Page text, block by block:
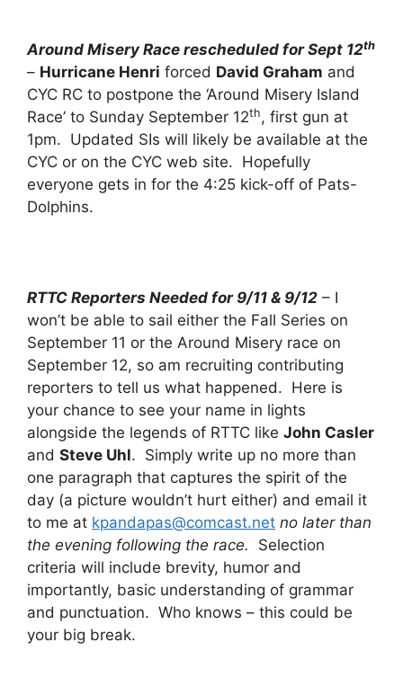
Around Misery Race rescheduled for Sept 12th
– Hurricane Henri forced David Graham and
CYC RC to postpone the ‘Around Misery Island
Race’ to Sunday September 12th, first gun at
1pm. Updated SIs will likely be available at the
CYC or on the CYC web site. Hopefully
everyone gets in for the 4:25 kick-off of Pats-
Dolphins.
RTTC Reporters Needed for 9/11 & 9/12 – I
won’t be able to sail either the Fall Series on
September 11 or the Around Misery race on
September 12, so am recruiting contributing
reporters to tell us what happened. Here is
your chance to see your name in lights
alongside the legends of RTTC like John Casler
and Steve Uhl. Simply write up no more than
one paragraph that captures the spirit of the
day (a picture wouldn’t hurt either) and email it
to me at kpandapas@comcast.net no later than
the evening following the race. Selection
criteria will include brevity, humor and
importantly, basic understanding of grammar
and punctuation. Who knows – this could be
your big break.